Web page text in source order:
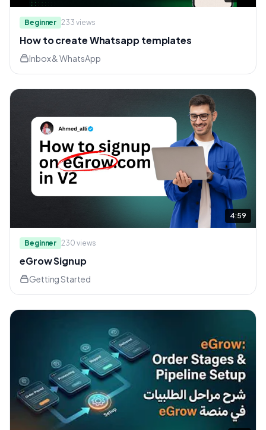
Beginner 233 views
How to create Whatsapp templates
Inbox & WhatsApp
4:59
Beginner 230 views
eGrow Signup
Getting Started